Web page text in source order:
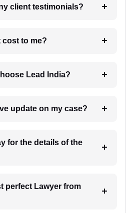
client testimonials?
much suit cost to me?
Lead India?
6. How will I receive update on my case?
for the details of the
from